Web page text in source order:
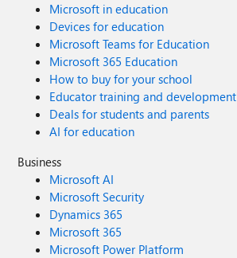
Microsoft in education
Devices for education
Microsoft Teams for Education
Microsoft 365 Education
How to buy for your school
Educator training and development
Deals for students and parents
AI for education
Business
Microsoft AI
Microsoft Security
Dynamics 365
Microsoft 365
Microsoft Power Platform